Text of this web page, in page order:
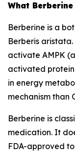
What
Berberine is a
Berberis
activate AMPK
activated
in energy
mechanism than
Berberine is
medication. It
FDA-approved